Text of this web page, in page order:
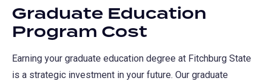
Graduate Education
Program Cost
Earning your graduate education degree at Fitchburg State
is a strategic investment in your future. Our graduate